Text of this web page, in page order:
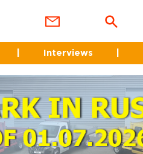
Interviews